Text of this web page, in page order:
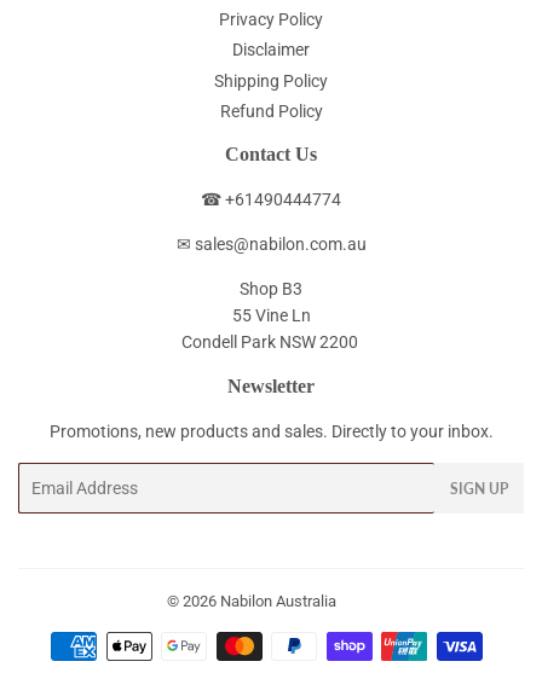
Privacy Policy
Disclaimer
Shipping Policy
Refund Policy
Contact Us
☎ +61490444774
✉ sales@nabilon.com.au
Shop B3
55 Vine Ln
Condell Park NSW 2200
Newsletter
Promotions, new products and sales. Directly to your inbox.
SIGN UP
© 2026 Nabilon Australia
Payment